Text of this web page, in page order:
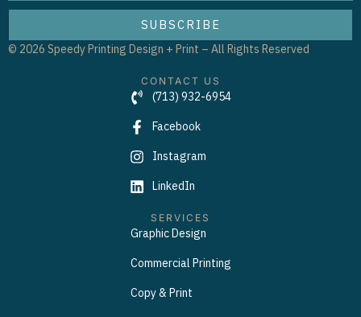
SUBSCRIBE
© 2026 Speedy Printing Design + Print – All Rights Reserved
CONTACT US
(713) 932-6954
Facebook
Instagram
LinkedIn
SERVICES
Graphic Design
Commercial Printing
Copy & Print